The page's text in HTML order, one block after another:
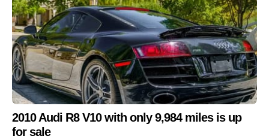
Adidas already sponsors Audi’s German rivals Mercedes
on the grid. But Mercedes is no longer the only team
donning the iconic three stripes. DISCOVER SBX
CARS: The global premium […]
2010 Audi R8 V10 with only 9,984 miles is up
for sale